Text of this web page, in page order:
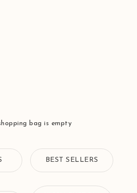
bag is empty
BEST SELLERS